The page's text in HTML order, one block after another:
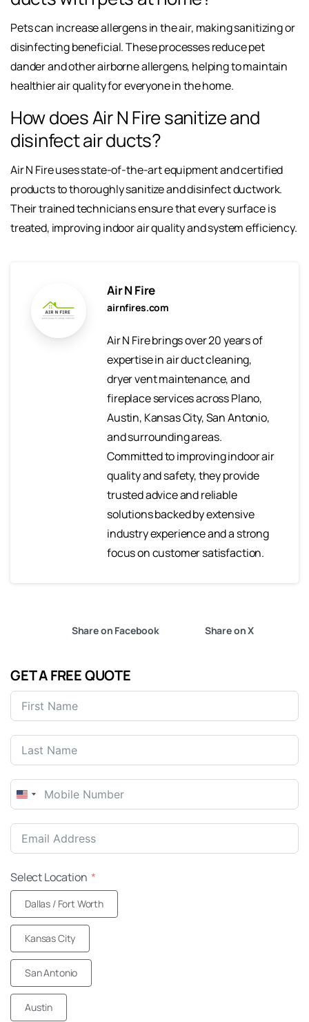
Pets can increase allergens in the air, making sanitizing or
disinfecting beneficial. These processes reduce pet
dander and other airborne allergens, helping to maintain
healthier air quality for everyone in the home.
How does Air N Fire sanitize and
disinfect air ducts?
Air N Fire uses state-of-the-art equipment and certified
products to thoroughly sanitize and disinfect ductwork.
Their trained technicians ensure that every surface is
treated, improving indoor air quality and system efficiency.
Air N Fire
airnfires.com
Air N Fire brings over 20 years of
expertise in air duct cleaning,
dryer vent maintenance, and
fireplace services across Plano,
Austin, Kansas City, San Antonio,
and surrounding areas.
Committed to improving indoor air
quality and safety, they provide
trusted advice and reliable
solutions backed by extensive
industry experience and a strong
focus on customer satisfaction.
Share on Facebook Share on X
GET A FREE QUOTE
United
+1
Select Location
Dallas / Fort Worth
Kansas City
San Antonio
Austin